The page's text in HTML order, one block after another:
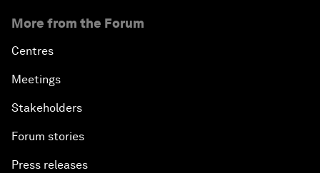
More from the Forum
Centres
Meetings
Stakeholders
Forum stories
Press releases